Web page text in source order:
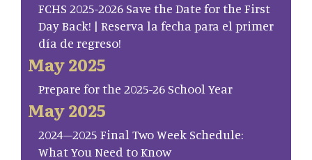
FCHS 2025-2026 Save the Date for the First
Day Back! | Reserva la fecha para el primer
día de regreso!
May 2025
Prepare for the 2025-26 School Year
May 2025
2024–2025 Final Two Week Schedule:
What You Need to Know